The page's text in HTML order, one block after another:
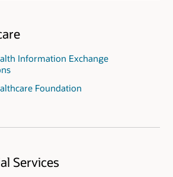
Information Exchange
Foundation
Services